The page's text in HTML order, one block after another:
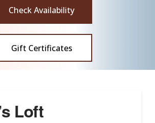
Check Availability
Gift Certificates
Loft